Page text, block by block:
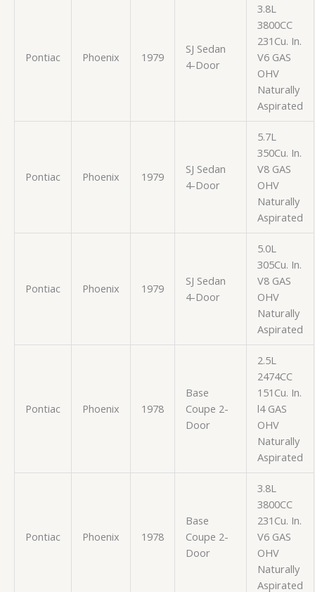
Pontiac Phoenix 1979
SJ Sedan
4-Door
3.8L
3800CC
231Cu. In.
V6 GAS
OHV
Naturally
Aspirated
Pontiac Phoenix 1979
SJ Sedan
4-Door
5.7L
350Cu. In.
V8 GAS
OHV
Naturally
Aspirated
Pontiac Phoenix 1979
SJ Sedan
4-Door
5.0L
305Cu. In.
V8 GAS
OHV
Naturally
Aspirated
Pontiac Phoenix 1978
Base
Coupe 2-
Door
2.5L
2474CC
151Cu. In.
l4 GAS
OHV
Naturally
Aspirated
Pontiac Phoenix 1978
Base
Coupe 2-
Door
3.8L
3800CC
231Cu. In.
V6 GAS
OHV
Naturally
Aspirated